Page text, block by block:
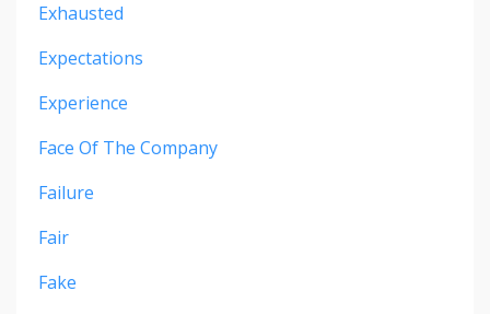
Exhausted
Expectations
Experience
Face Of The Company
Failure
Fair
Fake